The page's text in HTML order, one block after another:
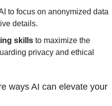
to focus on anonymized data
details.
skills to maximize the
privacy and ethical
ways AI can elevate your